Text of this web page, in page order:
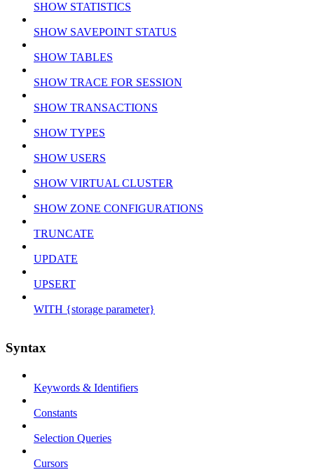
SHOW STATISTICS
SHOW SAVEPOINT STATUS
SHOW TABLES
SHOW TRACE FOR SESSION
SHOW TRANSACTIONS
SHOW TYPES
SHOW USERS
SHOW VIRTUAL CLUSTER
SHOW ZONE CONFIGURATIONS
TRUNCATE
UPDATE
UPSERT
WITH {storage parameter}
Syntax
Keywords & Identifiers
Constants
Selection Queries
Cursors